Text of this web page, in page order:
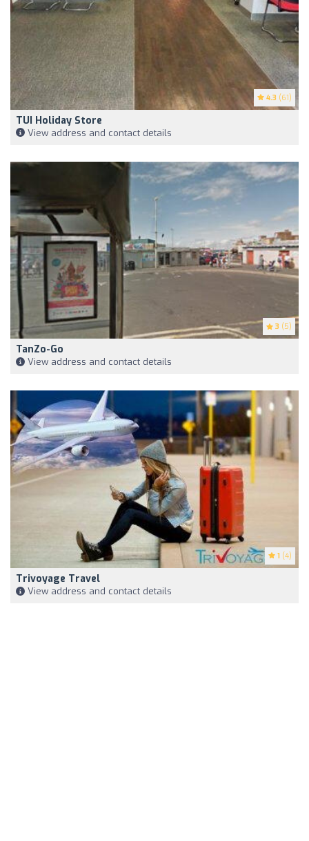
4.3 (61)
TUI Holiday Store
View address and contact details
3 (5)
TanZo-Go
View address and contact details
1 (4)
Trivoyage Travel
View address and contact details